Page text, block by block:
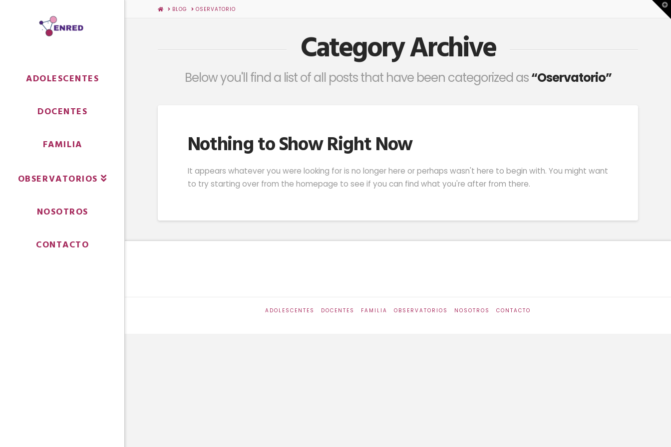
ADOLESCENTES
DOCENTES
FAMILIA
OBSERVATORIOS
NOSOTROS
CONTACTO
HOMEBLOG OSERVATORIO
Category Archive
Below you'll find a list of all posts that have been categorized as“Oservatorio”
Nothing to Show Right Now
It appears whatever you were looking for is no longer here or perhaps wasn't here to begin with. You might want
to try starting over from the homepage to see if you can find what you're after from there.
ADOLESCENTES DOCENTES FAMILIA OBSERVATORIOS NOSOTROS CONTACTO